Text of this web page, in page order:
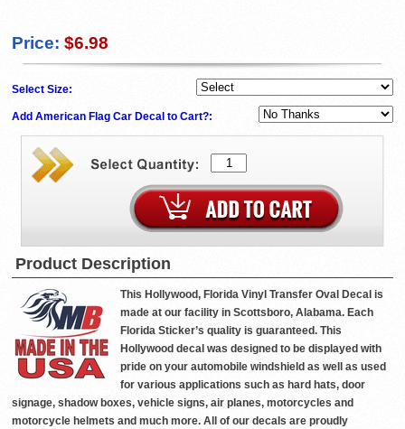
Price: $6.98
Select Size:
Add American Flag Car Decal to Cart?:
Product Description
This Hollywood, Florida Vinyl Transfer Oval Decal is
made at our facility in Scottsboro, Alabama. Each
Florida Sticker’s quality is guaranteed. This
Hollywood decal was designed to be displayed with
pride on your automobile windshield as well as used
for various applications such as hard hats, door
signage, shadow boxes, vehicle signs, air planes, motorcycles and
motorcycle helmets and much more. All of our decals are proudly